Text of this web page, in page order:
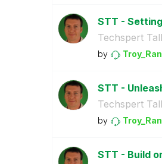
STT -
Techspert
by
STT -
Techspert
by
STT - Build